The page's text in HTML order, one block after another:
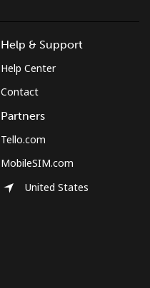
Help & Support
Help Center
Contact
Partners
Tello.com
MobileSIM.com
United States